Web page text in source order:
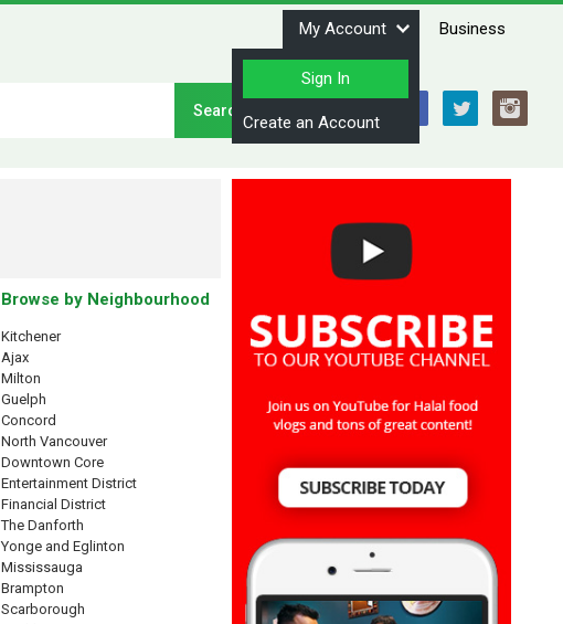
My Account
Sign In
Create an Account
Business
Browse by Neighbourhood
Kitchener
Ajax
Milton
Guelph
Concord
North Vancouver
Downtown Core
Entertainment District
Financial District
The Danforth
Yonge and Eglinton
Mississauga
Brampton
Scarborough